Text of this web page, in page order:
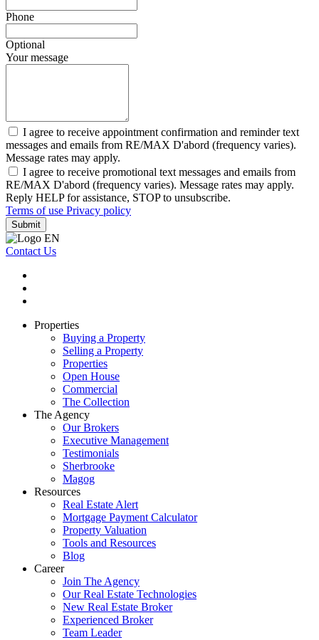
Phone
Optional
Your message
I agree to receive appointment confirmation and reminder text
messages and emails from RE/MAX D'abord (frequency varies).
Message rates may apply.
I agree to receive promotional text messages and emails from
RE/MAX D'abord (frequency varies). Message rates may apply.
Reply HELP for assistance, STOP to unsubscribe.
Terms of use Privacy policy
Submit
Contact Us
Properties
Buying a Property
Selling a Property
Properties
Open House
Commercial
The Collection
The Agency
Our Brokers
Executive Management
Testimonials
Sherbrooke
Magog
Resources
Real Estate Alert
Mortgage Payment Calculator
Property Valuation
Tools and Resources
Blog
Career
Join The Agency
Our Real Estate Technologies
New Real Estate Broker
Experienced Broker
Team Leader